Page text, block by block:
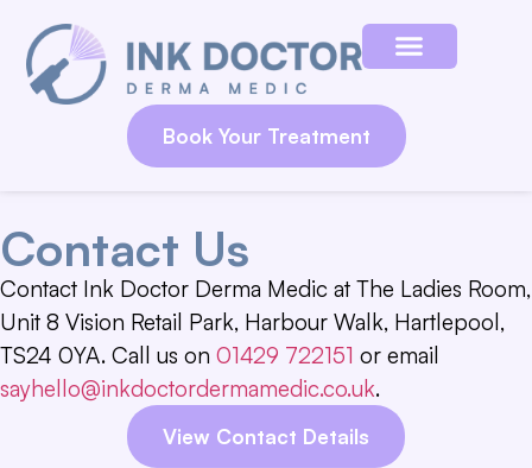
Book Your Treatment
Contact Us
Contact Ink Doctor Derma Medic at The Ladies Room,
Unit 8 Vision Retail Park, Harbour Walk, Hartlepool,
TS24 0YA. Call us on 01429 722151 or email
sayhello@inkdoctordermamedic.co.uk.
View Contact Details